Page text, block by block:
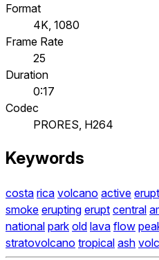
Format
4K, 1080
Frame Rate
25
Duration
0:17
Codec
PRORES, H264
Keywords
costa rica volcano active
smoke erupting erupt central
national park old lava flow
stratovolcano tropical ash